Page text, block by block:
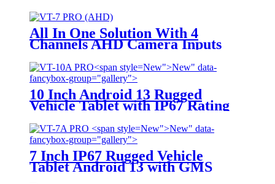
(ADAS & DMS) For Auxiliary
Safety Driving System
All In One Solution With 4
Channels AHD Camera Inputs
Systems VT-7 PRO (AHD)
New">New" data-
fancybox-group="gallery">
10 Inch Android 13 Rugged
Vehicle Tablet with IP67 Rating
Industrial Applications
New">New" data-
fancybox-group="gallery">
7 Inch IP67 Rugged Vehicle
Tablet Android 13 with GMS